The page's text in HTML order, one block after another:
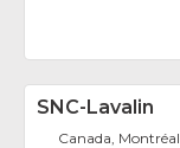
SNC-Lavalin
Canada, Montréal